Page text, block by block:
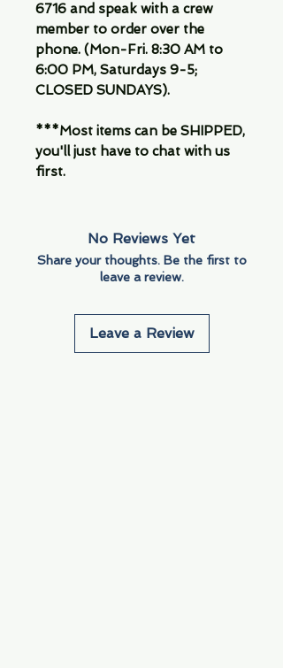
6716 and speak with a crew
member to order over the
phone. (Mon-Fri. 8:30 AM to
6:00 PM, Saturdays 9-5;
CLOSED SUNDAYS).
***Most items can be SHIPPED,
you'll just have to chat with us
first.
No Reviews Yet
Share your thoughts. Be the first to
leave a review.
Leave a Review